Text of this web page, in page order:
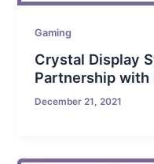
Gaming
Crystal Display
Partnership with
December 21, 2021